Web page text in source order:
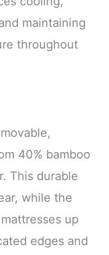
maintaining
throughout
40% bamboo
This durable
while the
up
edges and